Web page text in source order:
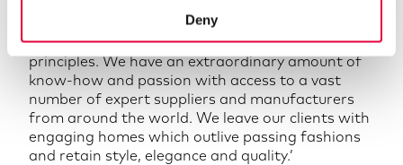
Deny
‘Commissioning bespoke or sourcing unique
furnishings and finishes is entwined in our design
principles. We have an extraordinary amount of
know-how and passion with access to a vast
number of expert suppliers and manufacturers
from around the world. We leave our clients with
engaging homes which outlive passing fashions
and retain style, elegance and quality.’